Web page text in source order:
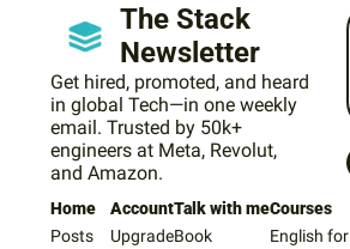
The Stack
Newsletter
Get hired, promoted, and heard
in global Tech—in one weekly
email. Trusted by 50k+
engineers at Meta, Revolut,
and Amazon.
Home
Posts
Account
Upgrade
Talk with me
Book
Courses
English for